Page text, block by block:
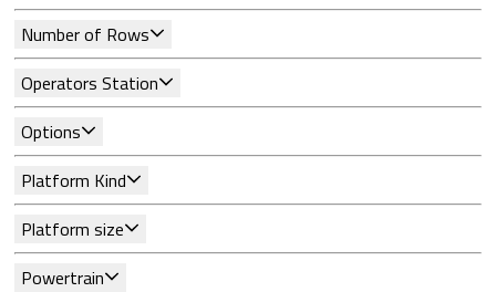
Number of Rows
Operators Station
Options
Platform Kind
Platform size
Powertrain